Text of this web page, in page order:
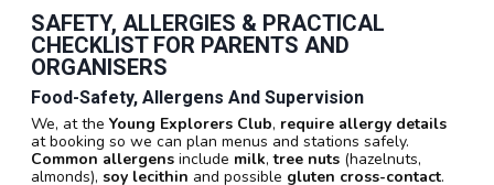
SAFETY, ALLERGIES & PRACTICAL
CHECKLIST FOR PARENTS AND
ORGANISERS
Food-Safety, Allergens And Supervision
We, at the Young Explorers Club, require allergy details
at booking so we can plan menus and stations safely.
Common allergens include milk,tree nuts (hazelnuts,
almonds), soy lecithin and possible gluten cross-contact.